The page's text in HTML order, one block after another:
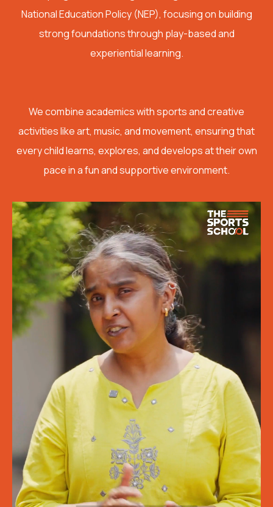
National Education Policy (NEP), focusing on building
strong foundations through play-based and
experiential learning.
We combine academics with sports and creative
activities like art, music, and movement, ensuring that
every child learns, explores, and develops at their own
pace in a fun and supportive environment.